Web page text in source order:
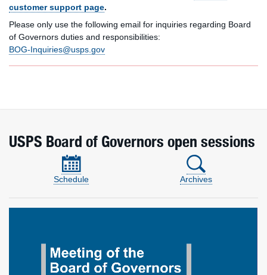
customer support page.
Please only use the following email for inquiries regarding Board
of Governors duties and responsibilities:
BOG-Inquiries@usps.gov
USPS Board of Governors open sessions
Schedule Archives